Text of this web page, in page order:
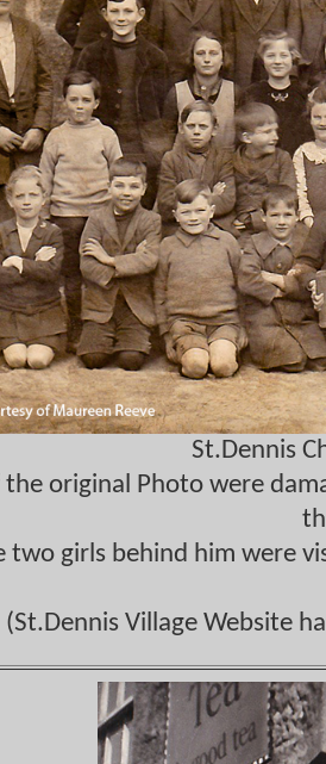
St.Dennis
the original Photo were
two girls behind him were
(St.Dennis Village Website